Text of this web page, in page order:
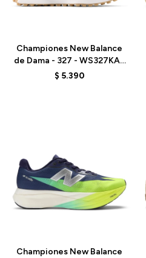
Championes New Balance
de Dama - 327 - WS327KAY
- GREY
$ 5.390
Championes New Balance